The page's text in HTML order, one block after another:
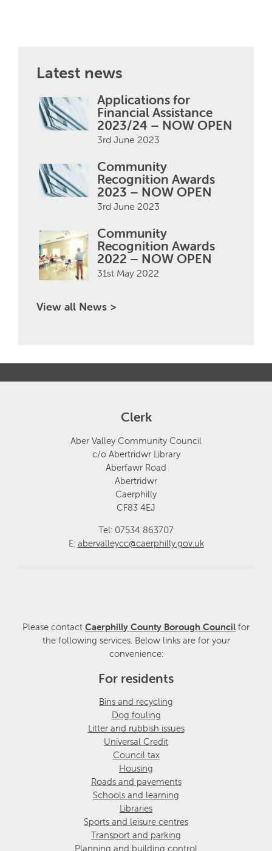
Latest news
Applications for
Financial Assistance
2023/24 – NOW OPEN
3rd June 2023
Community
Recognition Awards
2023 – NOW OPEN
3rd June 2023
Community
Recognition Awards
2022 – NOW OPEN
31st May 2022
View all News >
Clerk
Aber Valley Community Council
c/o Abertridwr Library
Aberfawr Road
Abertridwr
Caerphilly
CF83 4EJ
Tel: 07534 863707
E: abervalleycc@caerphilly.gov.uk
Please contact Caerphilly County Borough Council for
the following services. Below links are for your
convenience:
For residents
Bins and recycling
Dog fouling
Litter and rubbish issues
Universal Credit
Council tax
Housing
Roads and pavements
Schools and learning
Libraries
Sports and leisure centres
Transport and parking
Planning and building control